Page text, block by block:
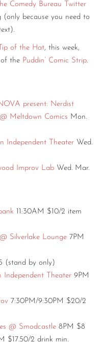
Comedy Bureau Twitter
because you need to
Tip of the Hat, this week,
the Puddin’ Comic Strip.
present: Nerdist
Meltdown Comics Mon.
Independent Theater Wed.
Improv Lab Wed. Mar.
11:30AM $10/2 item
Silverlake Lounge 7PM
(stand by only)
Independent Theater 9PM
7:30PM/9:30PM $20/2
@ Smodcastle 8PM $8
$17.50/2 drink min.